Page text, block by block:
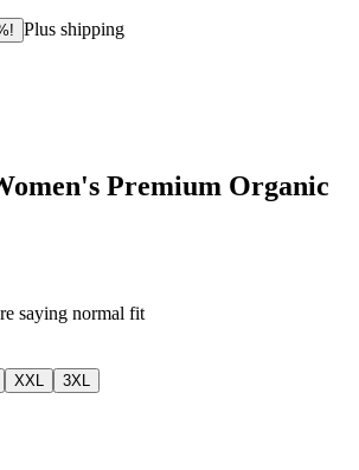
Plus shipping
Premium Organic
saying normal fit
XXL
3XL